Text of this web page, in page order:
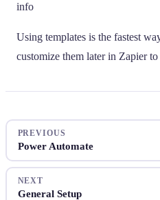
info
Using templates is the fastest
customize them later in Zapier
PREVIOUS
Power Automate
NEXT
General Setup